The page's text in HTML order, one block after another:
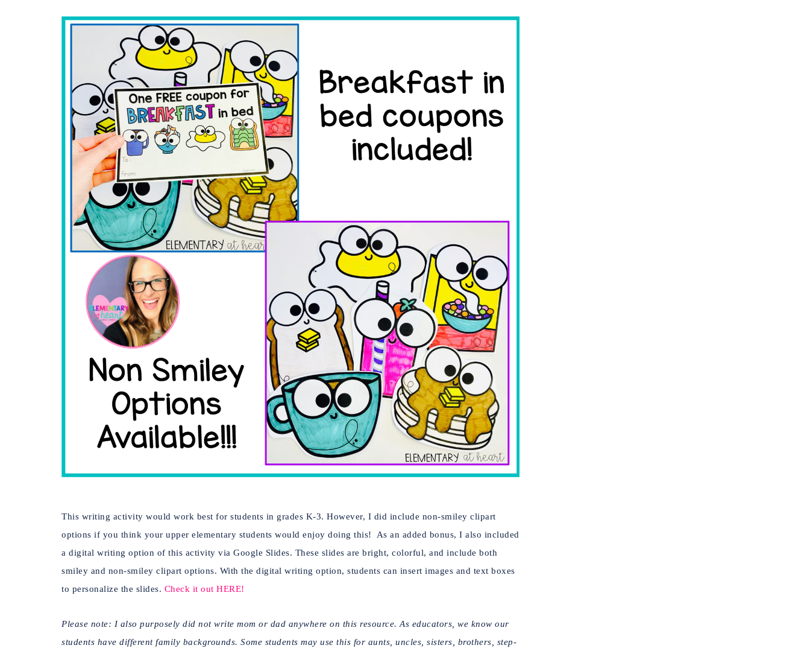
This writing activity would work best for students in grades K-3. However, I did include non-smiley clipart
options if you think your upper elementary students would enjoy doing this! As an added bonus, I also included
a digital writing option of this activity via Google Slides. These slides are bright, colorful, and include both
smiley and non-smiley clipart options. With the digital writing option, students can insert images and text boxes
to personalize the slides. Check it out HERE!
Please note: I also purposely did not write mom or dad anywhere on this resource. As educators, we know our
students have different family backgrounds. Some students may use this for aunts, uncles, sisters, brothers, step-